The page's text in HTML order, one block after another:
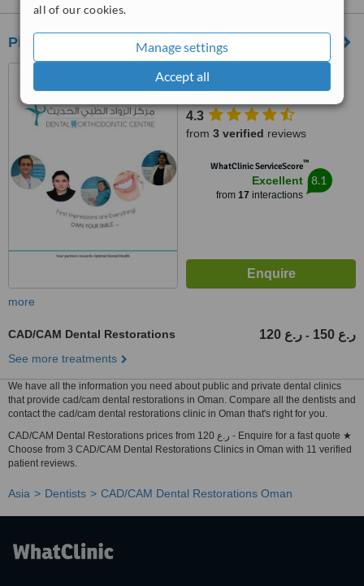
all of our cookies.
Manage settings
Accept all
Pioneer Modern Medical Center
Al Qurum, KFC building, 1st
4.3
from 3 verified reviews
WhatClinic ServiceScore™
Excellent
from 17 interactions
8.1
more
CAD/CAM Dental Restorations 120 ر.ع - 150 ر.ع
See more treatments
We have all the information you need about public and private dental clinics
that provide cad/cam dental restorations in Oman. Compare all the dentists and
contact the cad/cam dental restorations clinic in Oman that's right for you.
CAD/CAM Dental Restorations prices from 120 ر.ع - Enquire for a fast quote ★
Choose from 3 CAD/CAM Dental Restorations Clinics in Oman with 11 verified
patient reviews.
Asia Dentists CAD/CAM Dental Restorations Oman